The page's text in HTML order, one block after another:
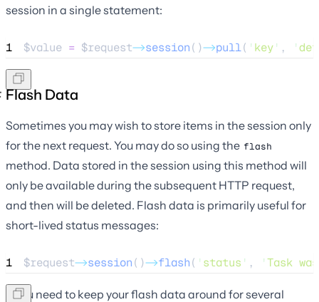
session in a single statement:
1 $value = $request->session()->pull( ' key' , '
Flash Data
Sometimes you may wish to store items in the session only
for the next request. You may do so using the flash
method. Data stored in the session using this method will
only be available during the subsequent HTTP request,
and then will be deleted. Flash data is primarily useful for
short-lived status messages:
1 $request->session()->flash( ' status ' , 'Task
If you need to keep your flash data around for several